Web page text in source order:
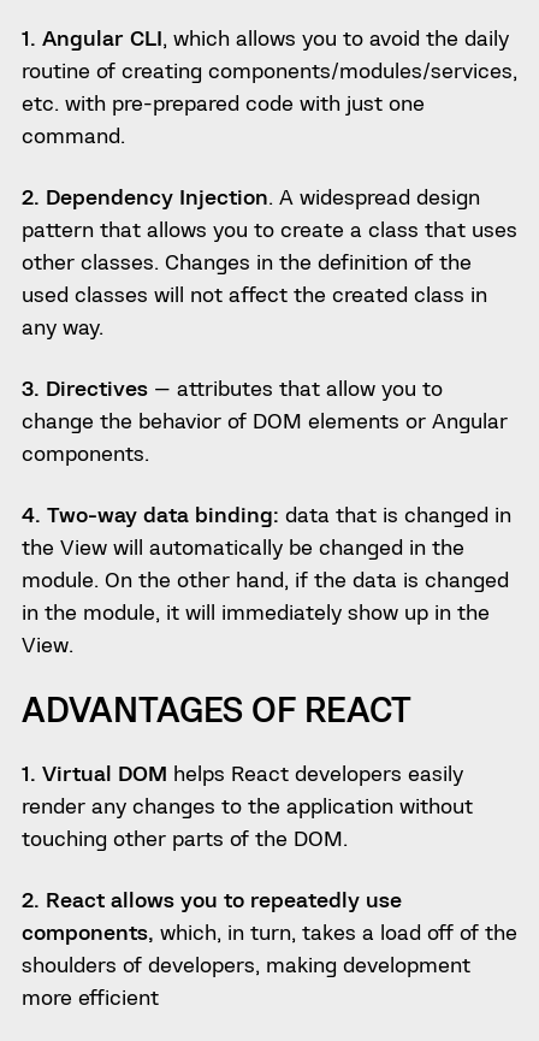
1. Angular CLI, which allows you to avoid the daily
routine of creating components/modules/services,
etc. with pre-prepared code with just one
command.
2. Dependency Injection. A widespread design
pattern that allows you to create a class that uses
other classes. Changes in the definition of the
used classes will not affect the created class in
any way.
3. Directives— attributes that allow you to
change the behavior of DOM elements or Angular
components.
4. Two-way data binding: data that is changed in
the View will automatically be changed in the
module. On the other hand, if the data is changed
in the module, it will immediately show up in the
View.
ADVANTAGES OF REACT
1. Virtual DOM helps React developers easily
render any changes to the application without
touching other parts of the DOM.
2. React allows you to repeatedly use
components, which, in turn, takes a load off of the
shoulders of developers, making development
more efficient